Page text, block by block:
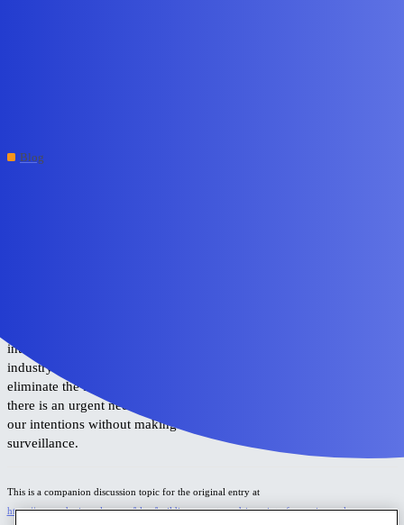
Blog
intuitive interfaces. As these systems become more pervasive, the
industry must also prioritize a higher standard of accuracy to
eliminate the friction of misinterpreted commands. Furthermore,
there is an urgent need for robust privacy frameworks that can sense
our intentions without making us feel like we are under constant
surveillance.
This is a companion discussion topic for the original entry at
https://www.edgeimpulse.com/blog/building-a-gesture-driven-interface-using-yolo-pro